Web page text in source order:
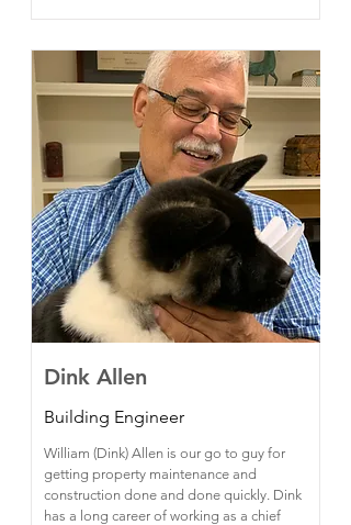
Dink Allen
Building Engineer
William (Dink) Allen is our go to guy for
getting property maintenance and
construction done and done quickly. Dink
has a long career of working as a chief